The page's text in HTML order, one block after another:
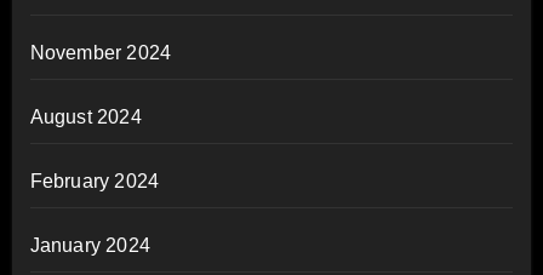
November 2024
August 2024
February 2024
January 2024